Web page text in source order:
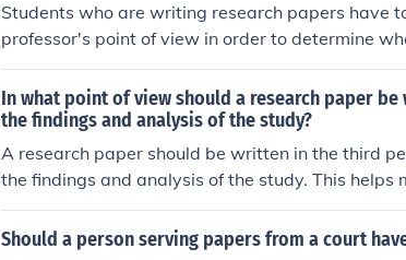
Students who are writing research papers have
professor's point of view in order to determine
andable and in line with the requirements of the
In what point of view should a research paper
the findings and analysis of the study?
A research paper should be written in the third
the findings and analysis of the study. This
s to remain on the research rather than the
s.
Should a person serving papers from a court